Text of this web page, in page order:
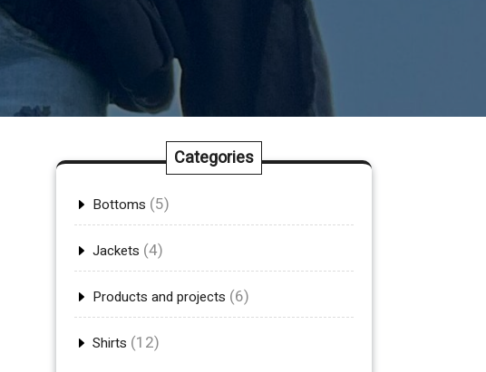
Categories
Bottoms (5)
Jackets (4)
Products and projects (6)
Shirts (12)